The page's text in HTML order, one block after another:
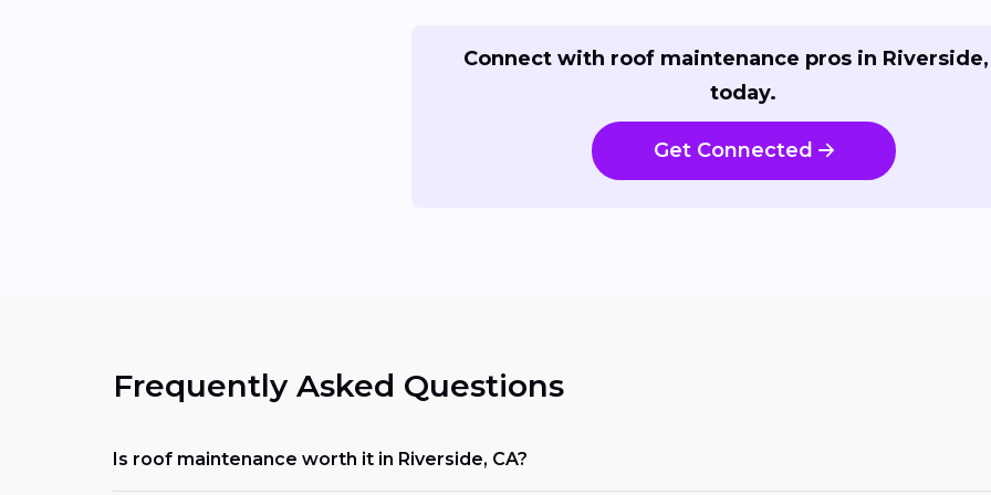
Connect with roof maintenance pros in Riverside,
today.
Get Connected
Frequently Asked Questions
Is roof maintenance worth it in Riverside, CA?